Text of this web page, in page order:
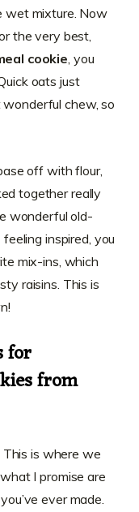
wet mixture. Now
the very best,
cookie, you
oats just
chew, so
off with flour,
together really
wonderful old-
inspired, you
mix-ins, which
raisins. This is
for
from
This is where we
I promise are
you’ve ever made.